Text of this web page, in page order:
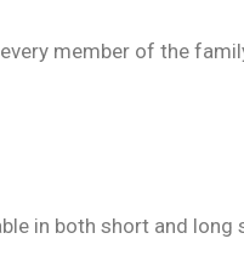
member of the
in both short and